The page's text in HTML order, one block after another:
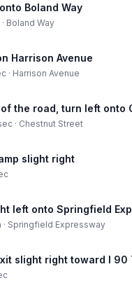
Boland Way
Boland Way
Harrison Avenue
· Harrison Avenue
the road, turn left onto
· Chestnut Street
slight right
left onto Springfield
· Springfield Expressway
slight right toward I 90